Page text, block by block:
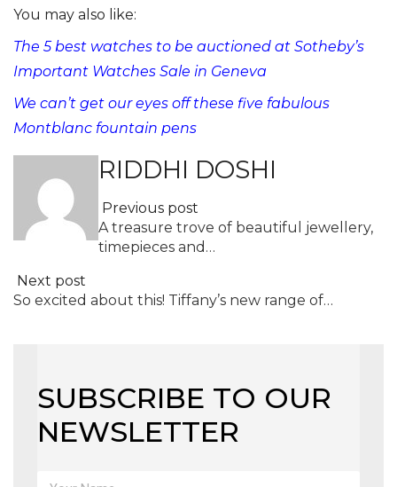
You may also like:
The 5 best watches to be auctioned at Sotheby’s
Important Watches Sale in Geneva
We can’t get our eyes off these five fabulous
Montblanc fountain pens
RIDDHI DOSHI
Previous post
A treasure trove of beautiful jewellery,
timepieces and…
Next post
So excited about this! Tiffany’s new range of…
SUBSCRIBE TO OUR
NEWSLETTER